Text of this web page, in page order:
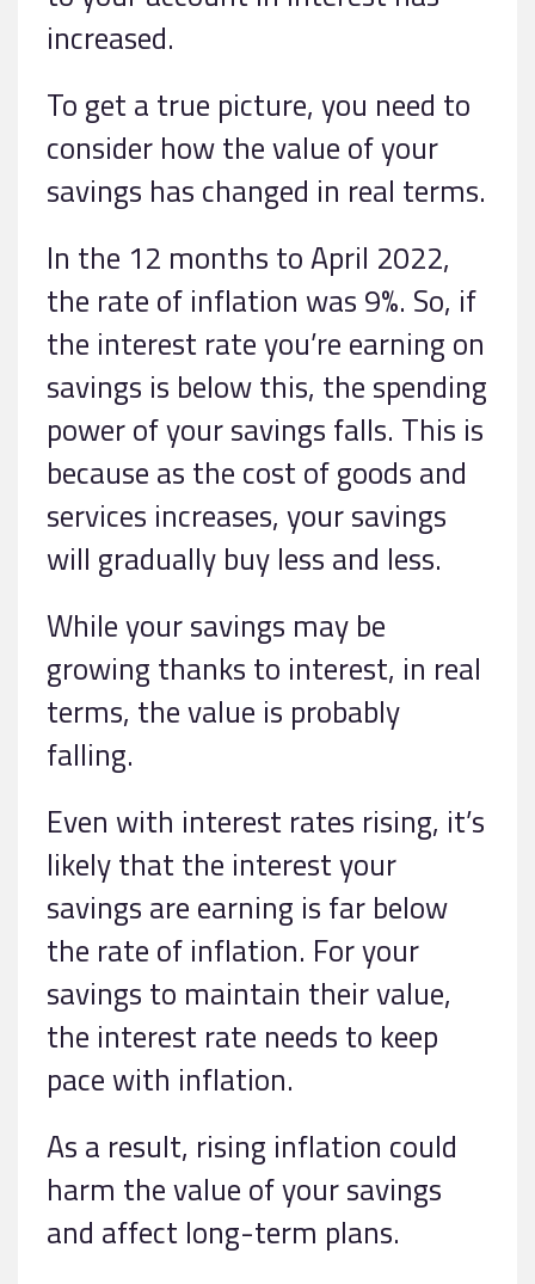
increased.
To get a true picture, you need to
consider how the value of your
savings has changed in real terms.
In the 12 months to April 2022,
the rate of inflation was 9%. So, if
the interest rate you’re earning on
savings is below this, the spending
power of your savings falls. This is
because as the cost of goods and
services increases, your savings
will gradually buy less and less.
While your savings may be
growing thanks to interest, in real
terms, the value is probably
falling.
Even with interest rates rising, it’s
likely that the interest your
savings are earning is far below
the rate of inflation. For your
savings to maintain their value,
the interest rate needs to keep
pace with inflation.
As a result, rising inflation could
harm the value of your savings
and affect long-term plans.